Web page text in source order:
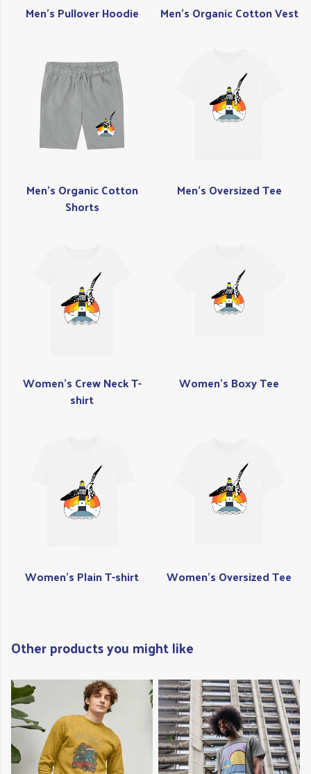
Men's Pullover Hoodie Men's Organic Cotton Vest
Men's Organic Cotton
Shorts
Men's Oversized Tee
Women's Crew Neck T-
shirt
Women's Boxy Tee
Women's Plain T-shirt Women's Oversized Tee
Other products you might like